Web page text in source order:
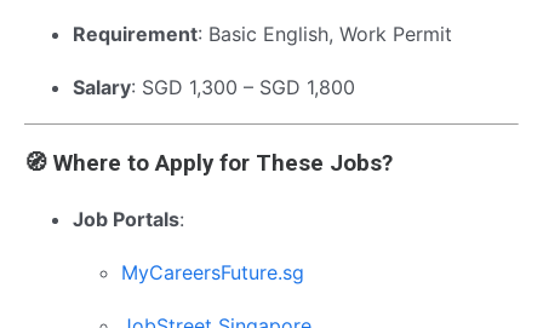
Requirement: Basic English, Work Permit
Salary: SGD 1,300 – SGD 1,800
🧭 Where to Apply for These Jobs?
Job Portals:
MyCareersFuture.sg